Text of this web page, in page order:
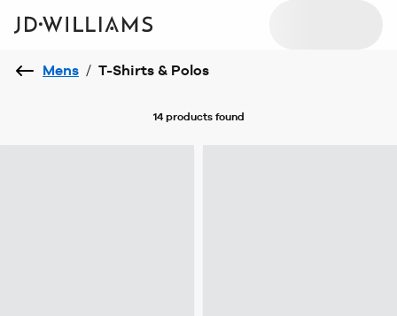
Mens / T-Shirts & Polos
14 productsfound